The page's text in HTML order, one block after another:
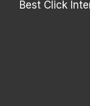
Best Click